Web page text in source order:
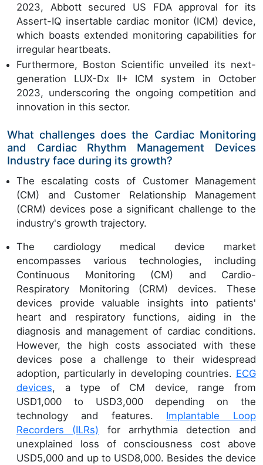
2023, Abbott secured US FDA approval for its
Assert-IQ insertable cardiac monitor (ICM) device,
which boasts extended monitoring capabilities for
irregular heartbeats.
Furthermore, Boston Scientific unveiled its next-
generation LUX-Dx II+ ICM system in October
2023, underscoring the ongoing competition and
innovation in this sector.
What challenges does the Cardiac Monitoring
and Cardiac Rhythm Management Devices
Industry face during its growth?
The escalating costs of Customer Management
(CM) and Customer Relationship Management
(CRM) devices pose a significant challenge to the
industry's growth trajectory.
The cardiology medical device market
encompasses various technologies, including
Continuous Monitoring (CM) and Cardio-
Respiratory Monitoring (CRM) devices. These
devices provide valuable insights into patients'
heart and respiratory functions, aiding in the
diagnosis and management of cardiac conditions.
However, the high costs associated with these
devices pose a challenge to their widespread
adoption, particularly in developing countries. ECG
devices, a type of CM device, range from
USD1,000 to USD3,000 depending on the
technology and features. Implantable Loop
Recorders (ILRs) for arrhythmia detection and
unexplained loss of consciousness cost above
USD5,000 and up to USD8,000. Besides the device